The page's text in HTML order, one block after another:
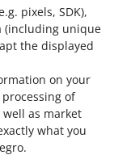
pixels, SDK),
(including unique
the displayed
on your
of
as market
what you
20%.
.
10 - Amazing